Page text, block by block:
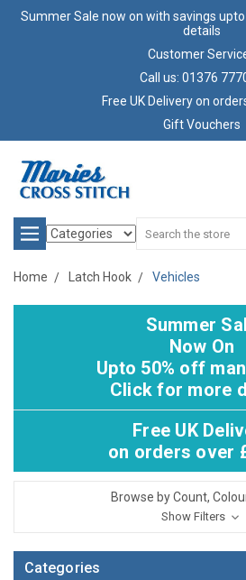
Summer Sale now on with savings
details
Customer
Call us: 01376
Free UK Delivery on
Gift Vouchers
Search
Home Latch Hook Vehicles
Summer
Now On
Upto 50% off
Click for more
Free UK
on orders over
Browse by Count,
Show Filters
Categories